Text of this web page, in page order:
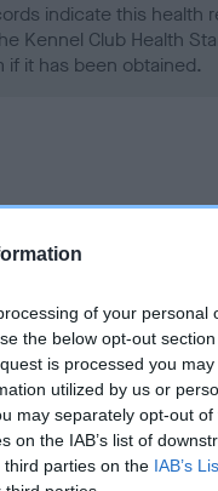
of your personal
the below opt-out
is processed you may
utilized by us or
may separately opt-out of
on the IAB’s list of
parties on the IAB’s
indicate this health
Kennel Club Health
if it has been obtained.
newly introduced for
not yet fully meet